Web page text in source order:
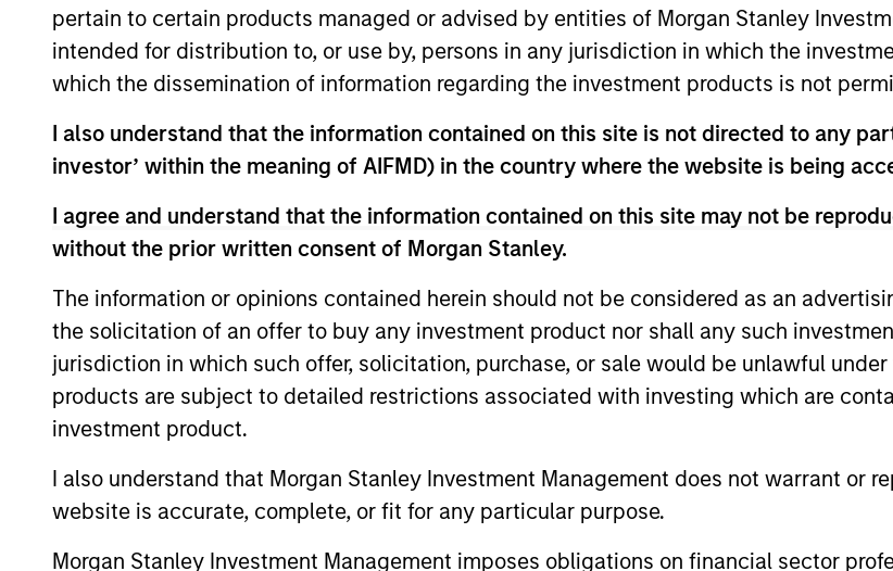
pertain to certain products managed or advised by entities of Morgan Stanley
intended for distribution to, or use by, persons in any jurisdiction in which the
which the dissemination of information regarding the investment products is not
I also understand that the information contained on this site is not directed to any
investor’ within the meaning of AIFMD) in the country where the website is being
I agree and understand that the information contained on this site may not be
without the prior written consent of Morgan Stanley.
The information or opinions contained herein should not be considered as an
the solicitation of an offer to buy any investment product nor shall any such
jurisdiction in which such offer, solicitation, purchase, or sale would be unlawful
products are subject to detailed restrictions associated with investing which are
investment product.
I also understand that Morgan Stanley Investment Management does not warrant or
website is accurate, complete, or fit for any particular purpose.
Morgan Stanley Investment Management imposes obligations on financial sector
To seek long-term capital appreciation, measured in US dollars, by investing primarily
exercising the predominant part of their economic activity in India.
The value of the investments and the income from them will vary and there can be no
Fund Facts
Pricing & Performance